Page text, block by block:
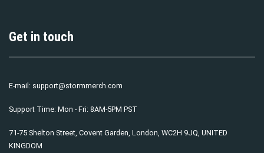
Get in touch
E-mail: support@stormmerch.com
Support Time: Mon - Fri: 8AM-5PM PST
71-75 Shelton Street, Covent Garden, London, WC2H 9JQ, UNITED
KINGDOM